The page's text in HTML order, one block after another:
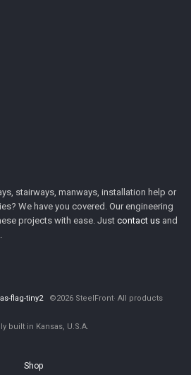
stairways, manways, installation help or
We have you covered. Our engineering
projects with ease. Just contact us and
©2026 SteelFront· All products
built in Kansas, U.S.A.
Shop